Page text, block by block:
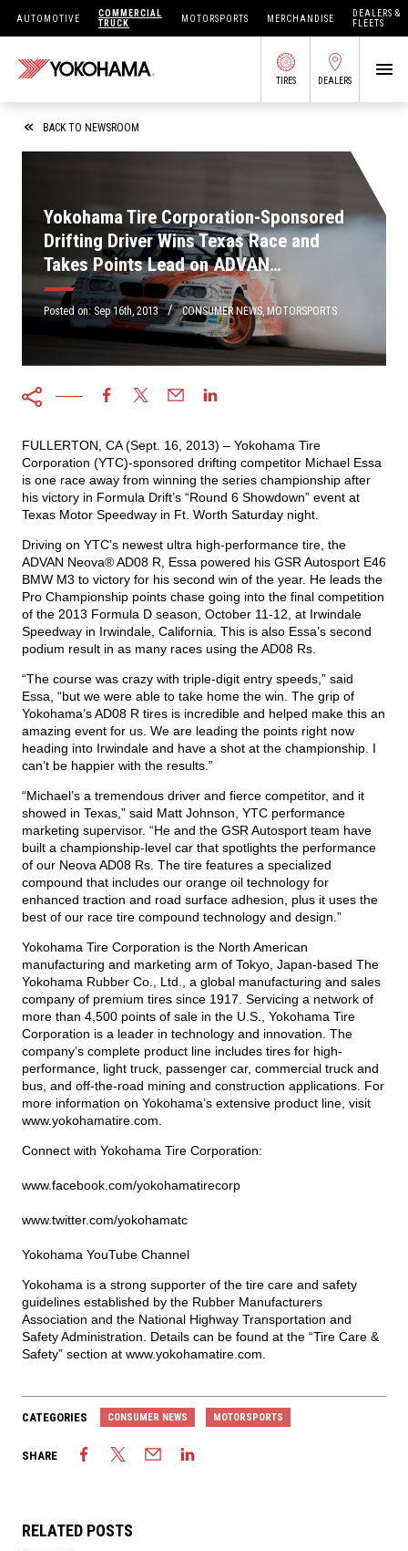
AUTOMOTIVE
COMMERCIAL
TRUCK
MOTORSPORTS MERCHANDISE
DEALERS &
FLEETS
TIRES DEALERS
SEARCH BY APPLICATION
FIND DEALERS
SHOP TIRES
OWNERS
TIRES 101
TIRE FINDER
BACK TO NEWSROOM
Yokohama Tire Corporation-Sponsored
Drifting Driver Wins Texas Race and
Takes Points Lead on ADVAN
Neova<sup>&reg;</sup> AD08 R Tires
Posted on: Sep 16th, 2013 / CONSUMER NEWS, MOTORSPORTS
FULLERTON, CA (Sept. 16, 2013) – Yokohama Tire
Corporation (YTC)-sponsored drifting competitor Michael Essa
is one race away from winning the series championship after
his victory in Formula Drift’s “Round 6 Showdown” event at
Texas Motor Speedway in Ft. Worth Saturday night.
Driving on YTC’s newest ultra high-performance tire, the
ADVAN Neova® AD08 R , Essa powered his GSR Autosport E46
BMW M3 to victory for his second win of the year. He leads the
Pro Championship points chase going into the final competition
of the 2013 Formula D season, October 11-12, at Irwindale
Speedway in Irwindale, California. This is also Essa’s second
podium result in as many races using the AD08 Rs.
“The course was crazy with triple-digit entry speeds,” said
Essa, “but we were able to take home the win. The grip of
Yokohama’s AD08 R tires is incredible and helped make this an
amazing event for us. We are leading the points right now
heading into Irwindale and have a shot at the championship. I
can’t be happier with the results.”
“Michael’s a tremendous driver and fierce competitor, and it
showed in Texas,” said Matt Johnson, YTC performance
marketing supervisor. “He and the GSR Autosport team have
built a championship-level car that spotlights the performance
of our Neova AD08 Rs. The tire features a specialized
compound that includes our orange oil technology for
enhanced traction and road surface adhesion, plus it uses the
best of our race tire compound technology and design.”
Yokohama Tire Corporation is the North American
manufacturing and marketing arm of Tokyo, Japan-based The
Yokohama Rubber Co., Ltd., a global manufacturing and sales
company of premium tires since 1917. Servicing a network of
more than 4,500 points of sale in the U.S., Yokohama Tire
Corporation is a leader in technology and innovation. The
company’s complete product line includes tires for high-
performance, light truck, passenger car, commercial truck and
bus, and off-the-road mining and construction applications. For
more information on Yokohama’s extensive product line, visit
www.yokohamatire.com
Connect with Yokohama Tire Corporation:
www.facebook.com/yokohamatirecorp
www.twitter.com/yokohamatc
Yokohama YouTube Channel
Yokohama is a strong supporter of the tire care and safety
guidelines established by the Rubber Manufacturers
Association and the National Highway Transportation and
Safety Administration. Details can be found at the “Tire Care &
Safety” section at www.yokohamatire.com
CATEGORIES CONSUMER NEWS MOTORSPORTS
SHARE
RELATED POSTS